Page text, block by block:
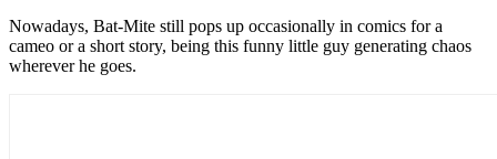
Nowadays, Bat-Mite still pops up occasionally in comics for a
cameo or a short story, being this funny little guy generating chaos
wherever he goes.